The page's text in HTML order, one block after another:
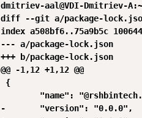
dmitriev-aal@VDI-Dmitriev-
diff --git a/package-
index a508bf6..75a9b5c 100644
--- a/package-lock.json
+++ b/package-lock.json
@@ -1,12 +1,12 @@
{
"name":
-       "version": "0.0.0",